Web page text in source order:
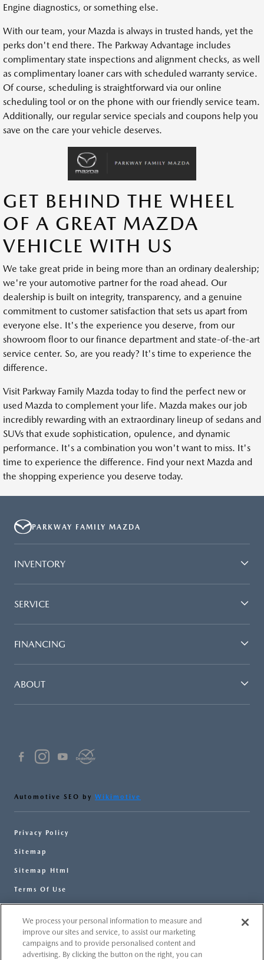
Engine diagnostics, or something else.
With our team, your Mazda is always in trusted hands, yet the
perks don't end there. The Parkway Advantage includes
complimentary state inspections and alignment checks, as well
as complimentary loaner cars with scheduled warranty service.
Of course, scheduling is straightforward via our online
scheduling tool or on the phone with our friendly service team.
Additionally, our regular service specials and coupons help you
save on the care your vehicle deserves.
GET BEHIND THE WHEEL
OF A GREAT MAZDA
VEHICLE WITH US
We take great pride in being more than an ordinary dealership;
we're your automotive partner for the road ahead. Our
dealership is built on integrity, transparency, and a genuine
commitment to customer satisfaction that sets us apart from
everyone else. It's the experience you deserve, from our
showroom floor to our finance department and state-of-the-art
service center. So, are you ready? It's time to experience the
difference.
Visit Parkway Family Mazda today to find the perfect new or
used Mazda to complement your life. Mazda makes our job
incredibly rewarding with an extraordinary lineup of sedans and
SUVs that exude sophistication, opulence, and dynamic
performance. It's a combination you won't want to miss. It's
time to experience the difference. Find your next Mazda and
the shopping experience you deserve today.
PARKWAY FAMILY MAZDA
INVENTORY
SERVICE
FINANCING
ABOUT
Automotive SEO by Wikimotive
Privacy Policy
Sitemap
Sitemap Html
Terms Of Use
Website by Team Velocity®
- Fueled by Apollo® |
Copyright ©2026
We process your personal information to measure and
improve our sites and service, to assist our marketing
campaigns and to provide personalised content and
advertising. By clicking the button on the right, you can